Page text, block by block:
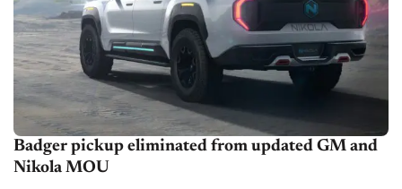
Badger pickup eliminated from updated GM and
Nikola MOU